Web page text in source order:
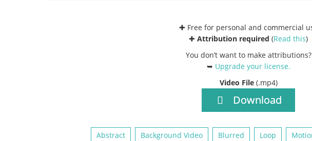
✚ Free for personal and commercial
✚ Attribution required (Read this)
You don’t want to make attributions?
➥ Upgrade your license.
Video File (.mp4)
Download
Abstract Background Video Blurred Loop